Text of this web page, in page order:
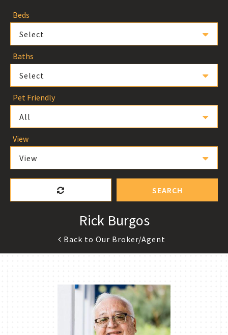
Beds
Select
Baths
Select
Pet Friendly
All
View
View
SEARCH
Rick Burgos
Back to Our Broker/Agent